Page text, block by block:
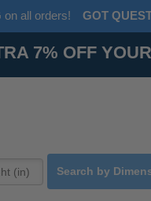
7% OFF
on all orders! GOT
Search by